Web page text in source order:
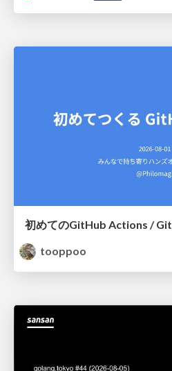
初めてのGitHub Actions /
tooppoo